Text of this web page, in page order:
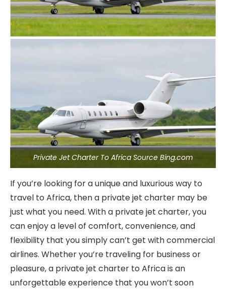
Private Jet Charter To Africa Source Bing.com
If you’re looking for a unique and luxurious way to
travel to Africa, then a private jet charter may be
just what you need. With a private jet charter, you
can enjoy a level of comfort, convenience, and
flexibility that you simply can’t get with commercial
airlines. Whether you’re traveling for business or
pleasure, a private jet charter to Africa is an
unforgettable experience that you won’t soon